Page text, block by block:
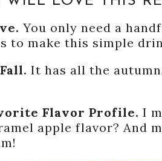
You only need a
to make this simple
It has all the
Flavor Profile. I
apple flavor? And